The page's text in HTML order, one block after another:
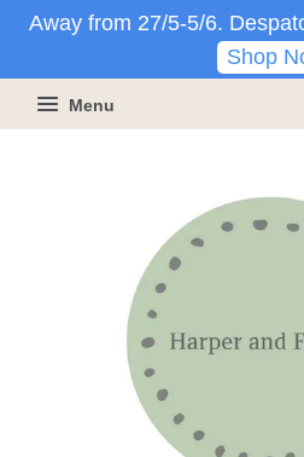
Away from 27/5-5/6.
Shop
Menu